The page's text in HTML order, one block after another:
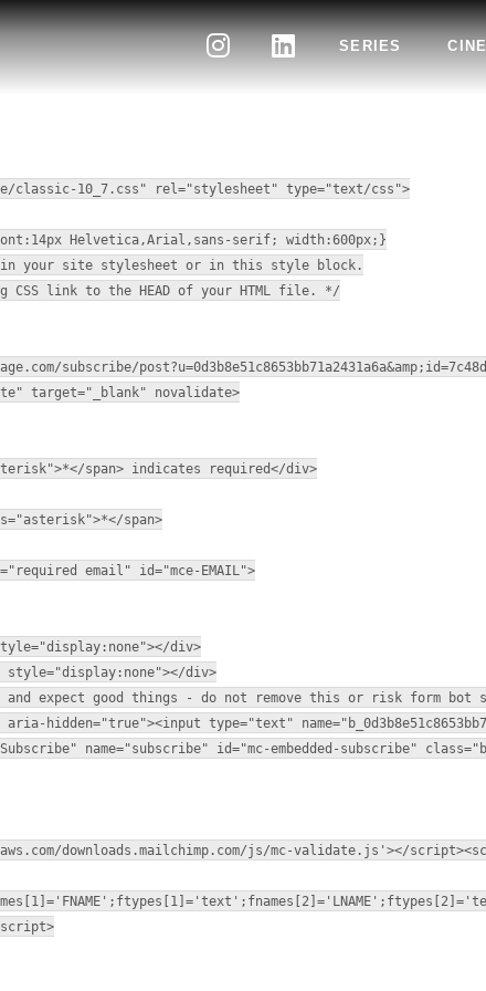
SERIES
classic-10_7.css" rel="stylesheet" type="text/css">
Helvetica,Arial,sans-serif; width:600px;}
in your site stylesheet or in this style block.
CSS link to the HEAD of your HTML file. */
subscribe/
target="_blank" novalidate>
span> indicates required</div>
span>
email" id="mce-EMAIL">
div>
style="display:none"></div>
expect good things - do not remove this or risk form bot
type="text"
name="subscribe" id="mc-embedded-subscribe"
downloads.mailchimp.com/js/mc-validate.js'></